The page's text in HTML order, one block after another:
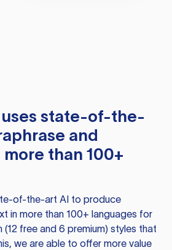
uses state-of-the-
and
than 100+
of-the-art AI to produce
in more than 100+ languages for
free and 6 premium) styles that
we are able to offer more value